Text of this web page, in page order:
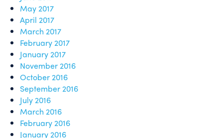
May 2017
April 2017
March 2017
February 2017
January 2017
November 2016
October 2016
September 2016
July 2016
March 2016
February 2016
January 2016